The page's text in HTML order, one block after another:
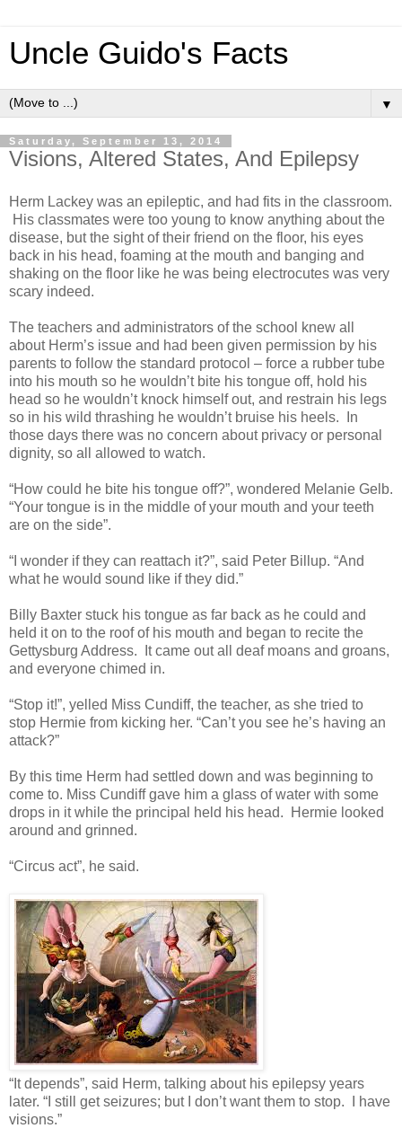
Uncle Guido's Facts
▼
Saturday, September 13, 2014
Visions, Altered States, And Epilepsy
Herm Lackey was an epileptic, and had fits in the classroom.
His classmates were too young to know anything about the
disease, but the sight of their friend on the floor, his eyes
back in his head, foaming at the mouth and banging and
shaking on the floor like he was being electrocutes was very
scary indeed.
The teachers and administrators of the school knew all
about Herm’s issue and had been given permission by his
parents to follow the standard protocol – force a rubber tube
into his mouth so he wouldn’t bite his tongue off, hold his
head so he wouldn’t knock himself out, and restrain his legs
so in his wild thrashing he wouldn’t bruise his heels. In
those days there was no concern about privacy or personal
dignity, so all allowed to watch.
“How could he bite his tongue off?”, wondered Melanie Gelb.
“Your tongue is in the middle of your mouth and your teeth
are on the side”.
“I wonder if they can reattach it?”, said Peter Billup. “And
what he would sound like if they did.”
Billy Baxter stuck his tongue as far back as he could and
held it on to the roof of his mouth and began to recite the
Gettysburg Address. It came out all deaf moans and groans,
and everyone chimed in.
“Stop it!”, yelled Miss Cundiff, the teacher, as she tried to
stop Hermie from kicking her. “Can’t you see he’s having an
attack?”
By this time Herm had settled down and was beginning to
come to. Miss Cundiff gave him a glass of water with some
drops in it while the principal held his head. Hermie looked
around and grinned.
“Circus act”, he said.
“It depends”, said Herm, talking about his epilepsy years
later. “I still get seizures; but I don’t want them to stop. I have
visions.”